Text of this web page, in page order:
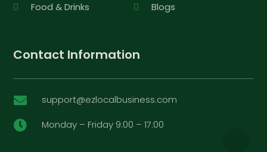
Food & Drinks
Blogs
Contact Information
 support@ezlocalbusiness.com
 Monday – Friday 9:00 – 17:00